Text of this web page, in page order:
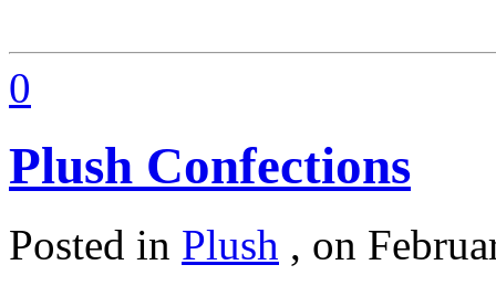
0
Plush Confections
Posted in Plush , on